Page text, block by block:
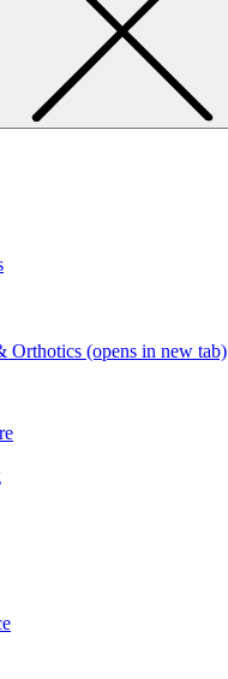
Orthotics (opens in new tab)